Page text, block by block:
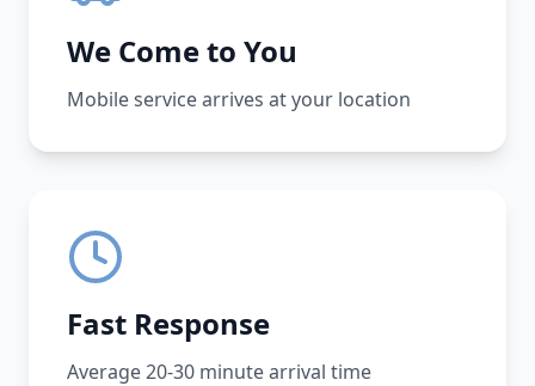
We Come to You
Mobile service arrives at your location
Fast Response
Average 20-30 minute arrival time